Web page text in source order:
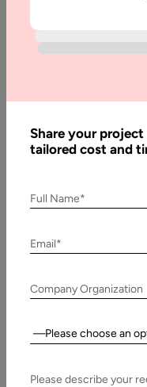
Development:
Stuti
Dhruv
Reviewed
By:
Pawar
Updated:
November,
Share your project
tailored cost and
Full Name*
Email*
Company Organization
Country:
Please describe your